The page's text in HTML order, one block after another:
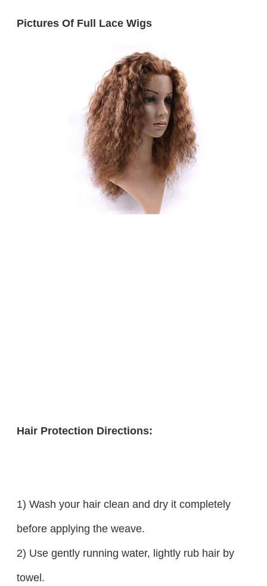
Pictures Of Full Lace Wigs
Hair Protection Directions:
1) Wash your hair clean and dry it completely
before applying the weave.
2) Use gently running water, lightly rub hair by
towel.